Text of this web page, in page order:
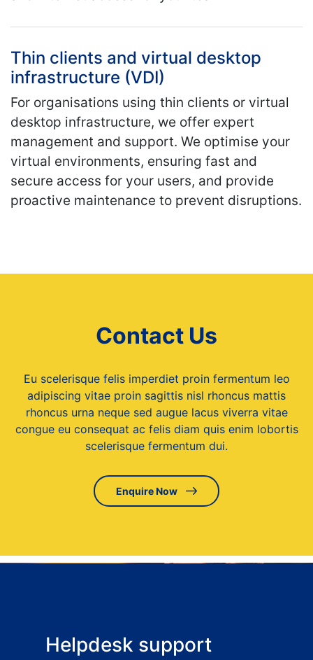
Thin clients and virtual desktop
infrastructure (VDI)
For organisations using thin clients or virtual
desktop infrastructure, we offer expert
management and support. We optimise your
virtual environments, ensuring fast and
secure access for your users, and provide
proactive maintenance to prevent disruptions.
Contact Us
Eu scelerisque felis imperdiet proin fermentum leo
adipiscing vitae proin sagittis nisl rhoncus mattis
rhoncus urna neque sed augue lacus viverra vitae
congue eu consequat ac felis diam quis enim lobortis
scelerisque fermentum dui.
Enquire Now
Helpdesk support